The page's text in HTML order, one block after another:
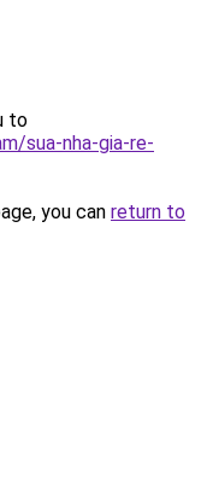
to
sua-nha-gia-re-
you can return to